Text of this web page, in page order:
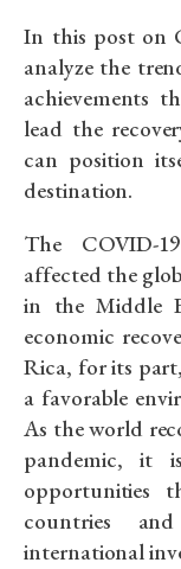
In this post on
analyze the
achievements
lead the
can position
destination.
The COVID-
affected the
in the Middle
economic
Rica, for its
a favorable
As the world
pandemic, it
opportunities
countries
international